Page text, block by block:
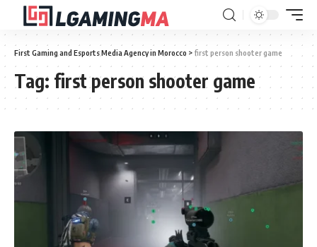
First Gaming and Esports Media Agency in Morocco > first person shooter game
Tag: first person shooter game